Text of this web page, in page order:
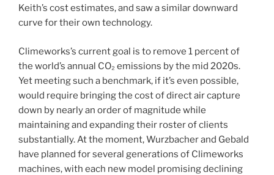
Keith’s cost estimates, and saw a similar downward
curve for their own technology.
Climeworks’s current goal is to remove 1 percent of
the world’s annual CO₂ emissions by the mid 2020s.
Yet meeting such a benchmark, if it’s even possible,
would require bringing the cost of direct air capture
down by nearly an order of magnitude while
maintaining and expanding their roster of clients
substantially. At the moment, Wurzbacher and Gebald
have planned for several generations of Climeworks
machines, with each new model promising declining